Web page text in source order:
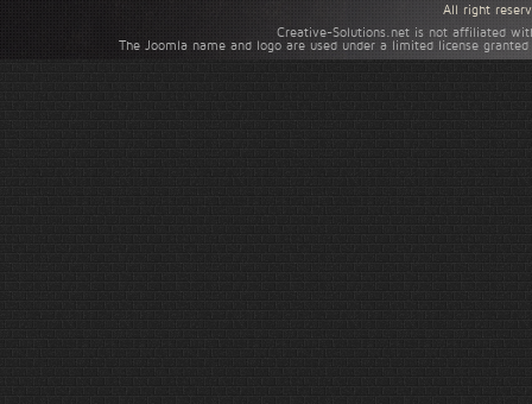
Creative-Solutions.net is not affiliated
The Joomla name and logo are used under a limited license
All right